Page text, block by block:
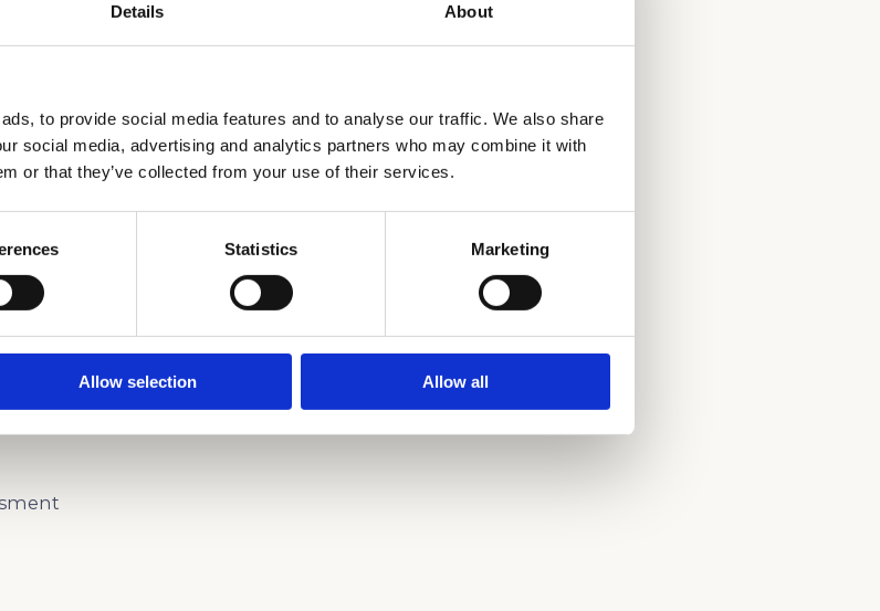
Details About
to provide social media features and to analyse our traffic. We also share
social media, advertising and analytics partners who may combine it with
or that they’ve collected from your use of their services.
Statistics Marketing
Allow selection Allow all